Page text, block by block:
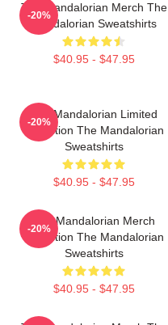
The Mandalorian Merch The
Mandalorian Sweatshirts
$40.95 - $47.95
-20%
The Mandalorian Limited
Collection The Mandalorian
Sweatshirts
$40.95 - $47.95
-20%
The Mandalorian Merch
Collection The Mandalorian
Sweatshirts
$40.95 - $47.95
-20%